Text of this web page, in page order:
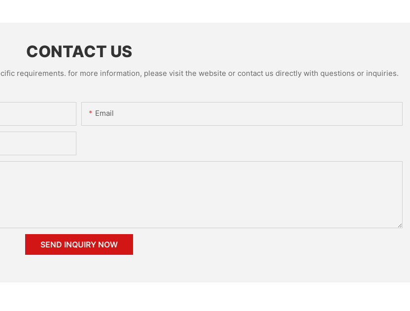
CONTACT US
requirements. for more information, please visit the website or contact us directly with questions or inquiries.
Email
SEND INQUIRY NOW